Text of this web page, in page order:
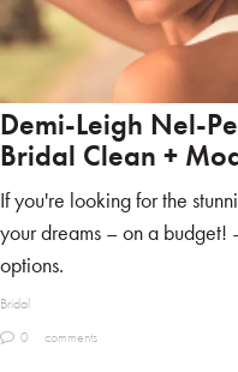
Demi-Leigh Nel-
Bridal Clean +
If you're looking for the
your dreams – on a
options.
Bridal
0
comments